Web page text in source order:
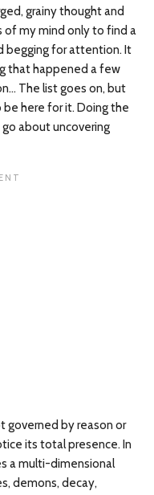
grainy thought and
of my mind only to find a
begging for attention. It
that happened a few
The list goes on, but
be here for it. Doing the
go about uncovering
governed by reason or
its total presence. In
a multi-dimensional
demons, decay,